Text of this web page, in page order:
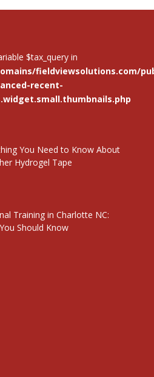
$tax_query in
fieldviewsolutions.com/
recent-
You Need to Know About
Hydrogel Tape
Training in Charlotte NC:
Should Know